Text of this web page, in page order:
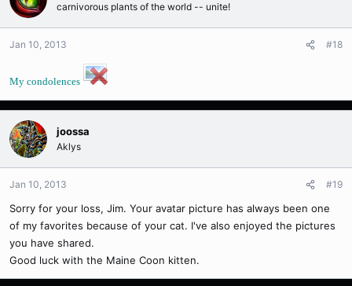
carnivorous plants of the world -- unite!
Jan 10, 2013 #18
My condolences
joossa
Aklys
Jan 10, 2013 #19
Sorry for your loss, Jim. Your avatar picture has always been one
of my favorites because of your cat. I've also enjoyed the pictures
you have shared.
Good luck with the Maine Coon kitten.